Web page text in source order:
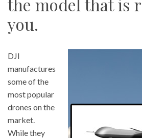
you.
DJI
manufactures
some of the
most popular
drones on the
market.
While they